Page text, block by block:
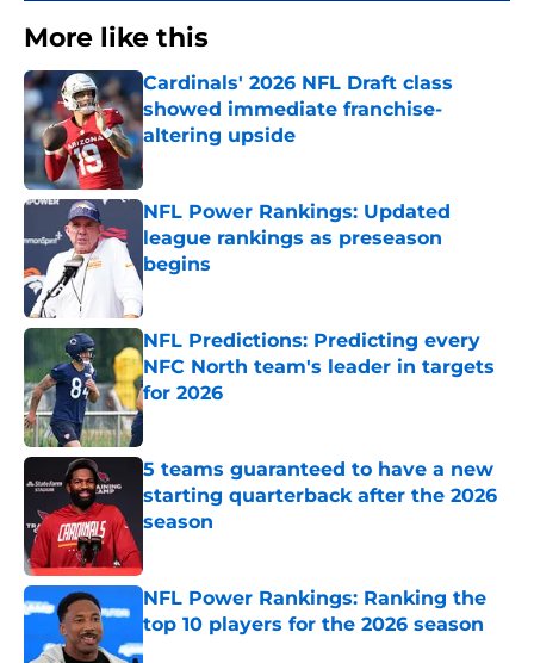
More like this
Cardinals' 2026 NFL Draft class
showed immediate franchise-
altering upside
Published by on Invalid Date
NFL Power Rankings: Updated
league rankings as preseason
begins
Published by on Invalid Date
NFL Predictions: Predicting every
NFC North team's leader in targets
for 2026
Published by on Invalid Date
5 teams guaranteed to have a new
starting quarterback after the 2026
season
NFL Power Rankings: Ranking the
top 10 players for the 2026 season
Published by on Invalid Date